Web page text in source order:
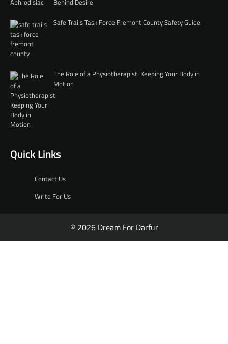
Safe Trails Task Force Fremont County Safety Guide
The Role of a Physiotherapist: Keeping Your Body in
Motion
Quick Links
Contact Us
Write For Us
© 2026 Dream For Darfur